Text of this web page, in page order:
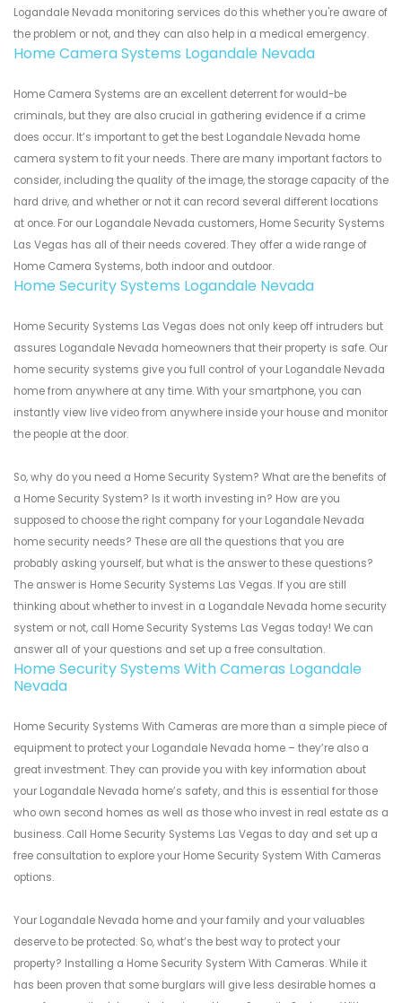
Logandale Nevada monitoring services do this whether you're aware of
the problem or not, and they can also help in a medical emergency.
Home Camera Systems Logandale Nevada
Home Camera Systems are an excellent deterrent for would-be
criminals, but they are also crucial in gathering evidence if a crime
does occur. It’s important to get the best Logandale Nevada home
camera system to fit your needs. There are many important factors to
consider, including the quality of the image, the storage capacity of the
hard drive, and whether or not it can record several different locations
at once. For our Logandale Nevada customers, Home Security Systems
Las Vegas has all of their needs covered. They offer a wide range of
Home Camera Systems, both indoor and outdoor.
Home Security Systems Logandale Nevada
Home Security Systems Las Vegas does not only keep off intruders but
assures Logandale Nevada homeowners that their property is safe. Our
home security systems give you full control of your Logandale Nevada
home from anywhere at any time. With your smartphone, you can
instantly view live video from anywhere inside your house and monitor
the people at the door.
So, why do you need a Home Security System? What are the benefits of
a Home Security System? Is it worth investing in? How are you
supposed to choose the right company for your Logandale Nevada
home security needs? These are all the questions that you are
probably asking yourself, but what is the answer to these questions?
The answer is Home Security Systems Las Vegas. If you are still
thinking about whether to invest in a Logandale Nevada home security
system or not, call Home Security Systems Las Vegas today! We can
answer all of your questions and set up a free consultation.
Home Security Systems With Cameras Logandale
Nevada
Home Security Systems With Cameras are more than a simple piece of
equipment to protect your Logandale Nevada home – they’re also a
great investment. They can provide you with key information about
your Logandale Nevada home’s safety, and this is essential for those
who own second homes as well as those who invest in real estate as a
business. Call Home Security Systems Las Vegas to day and set up a
free consultation to explore your Home Security System With Cameras
options.
Your Logandale Nevada home and your family and your valuables
deserve to be protected. So, what’s the best way to protect your
property? Installing a Home Security System With Cameras. While it
has been proven that some burglars will give less desirable homes a